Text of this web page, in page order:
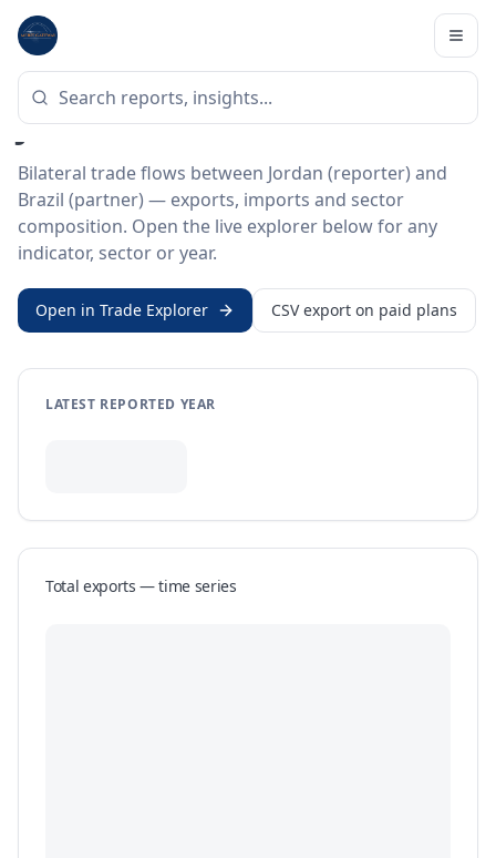
Home
BILATERAL TRADE DATA
Jordan ↔ Brazil Trade
Bilateral trade flows between Jordan (reporter) and
Brazil (partner) — exports, imports and sector
composition. Open the live explorer below for any
indicator, sector or year.
Open in Trade Explorer CSV export on paid plans
LATEST REPORTED YEAR
Total exports — time series